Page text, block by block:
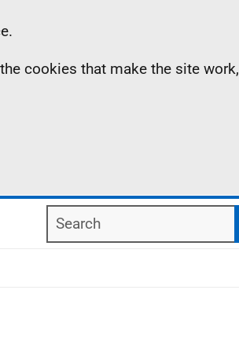
cookies that make the site work,
Search